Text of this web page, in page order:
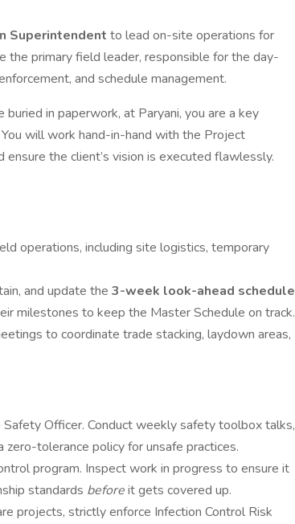
Superintendent to lead on-site operations for
the primary field leader, responsible for the day-
and schedule management.
in paperwork, at Paryani, you are a key
will work hand-in-hand with the Project
the client’s vision is executed flawlessly.
operations, including site logistics, temporary
and update the 3-week look-ahead schedule
milestones to keep the Master Schedule on track.
to coordinate trade stacking, laydown areas,
Officer. Conduct weekly safety toolbox talks,
tolerance policy for unsafe practices.
program. Inspect work in progress to ensure it
standards beforeit gets covered up.
projects, strictly enforce Infection Control Risk